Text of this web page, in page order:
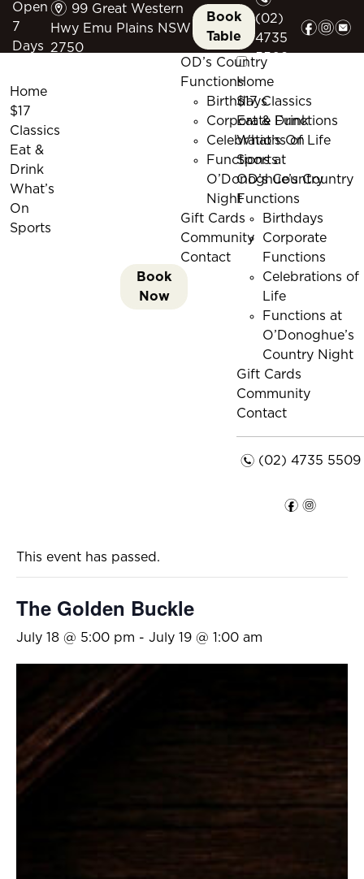
Open
7
Days
m 99 Great Western
Hwy Emu Plains NSW
2750
Book
Table
(02)
4735
5509
fie
Home
$17
Classics
Eat &
Drink
What’s
On
Sports
OD’s Country
Functions
Birthdays
Corporate Functions
Celebrations of Life
Functions at
O’Donoghue’s Country
Night
Gift Cards
Community
Contact
Book
Now
Home
$17 Classics
Eat & Drink
What’s On
Sports
OD’s Country
Functions
Birthdays
Corporate
Functions
Celebrations of
Life
Functions at
O’Donoghue’s
Country Night
Gift Cards
Community
Contact
n(02) 4735 5509
f i
This event has passed.
The Golden Buckle
July 18 @ 5:00 pm - July 19 @ 1:00 am